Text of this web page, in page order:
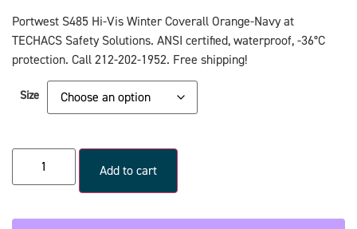
Portwest S485 Hi-Vis Winter Coverall Orange-Navy at
TECHACS Safety Solutions. ANSI certified, waterproof, -36°C
protection. Call 212-202-1952. Free shipping!
Size
Add to cart